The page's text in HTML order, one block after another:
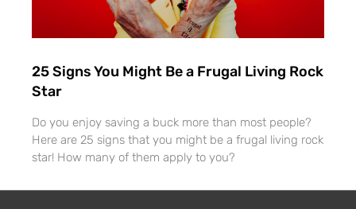
25 Signs You Might Be a Frugal Living Rock
Star
Do you enjoy saving a buck more than most people?
Here are 25 signs that you might be a frugal living rock
star! How many of them apply to you?